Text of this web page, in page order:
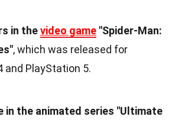
in thevideo game "Spider-Man:
, which was released for
and PlayStation 5.
in the animated series "Ultimate